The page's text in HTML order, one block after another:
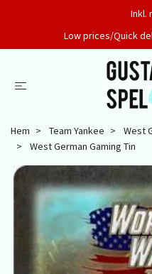
Inkl.
Low prices/Quick
Hem Team Yankee
West
West German Gaming Tin